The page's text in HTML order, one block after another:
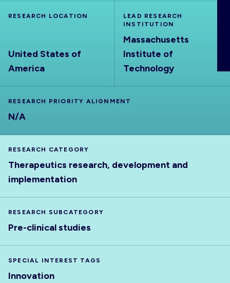
RESEARCH LOCATION
United States of
America
LEAD RESEARCH
INSTITUTION
Massachusetts
Institute of
Technology
RESEARCH PRIORITY ALIGNMENT
N/A
RESEARCH CATEGORY
Therapeutics research, development and
implementation
RESEARCH SUBCATEGORY
Pre-clinical studies
SPECIAL INTEREST TAGS
Innovation